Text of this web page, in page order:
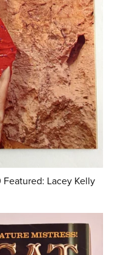
Featured: Lacey Kelly